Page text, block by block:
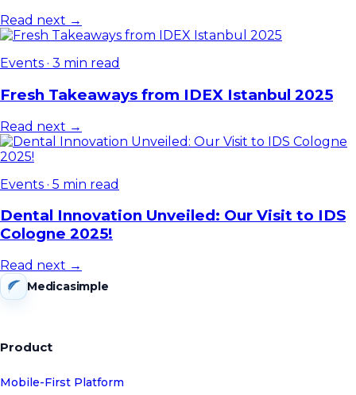
Read next →
Events · 3 min read
Fresh Takeaways from IDEX Istanbul 2025
Read next →
Events · 5 min read
Dental Innovation Unveiled: Our Visit to IDS
Cologne 2025!
Read next →
Medicasimple
Product
Mobile-First Platform